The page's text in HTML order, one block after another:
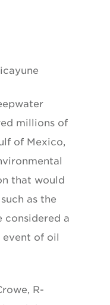
millions of
of Mexico,
that would
as the
considered a
of oil
R-